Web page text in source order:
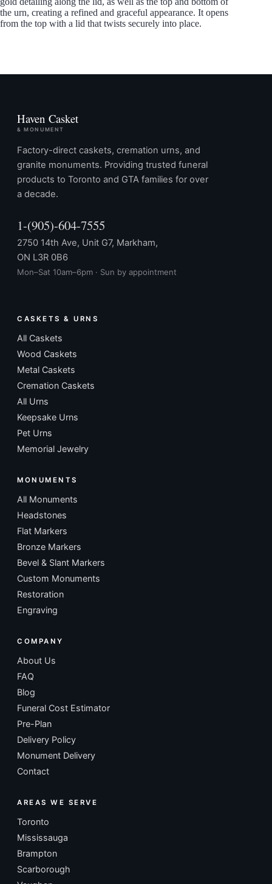
the urn, creating a refined and graceful appearance. It opens
from the top with a lid that twists securely into place.
Haven Casket
& MONUMENT
Factory-direct caskets, cremation urns, and
granite monuments. Providing trusted funeral
products to Toronto and GTA families for over
a decade.
1-(905)-604-7555
2750 14th Ave, Unit G7, Markham,
ON L3R 0B6
Mon–Sat 10am–6pm · Sun by appointment
CASKETS & URNS
All Caskets
Wood Caskets
Metal Caskets
Cremation Caskets
All Urns
Keepsake Urns
Pet Urns
Memorial Jewelry
MONUMENTS
All Monuments
Headstones
Flat Markers
Bronze Markers
Bevel & Slant Markers
Custom Monuments
Restoration
Engraving
COMPANY
About Us
FAQ
Blog
Funeral Cost Estimator
Pre-Plan
Delivery Policy
Monument Delivery
Contact
AREAS WE SERVE
Toronto
Mississauga
Brampton
Scarborough